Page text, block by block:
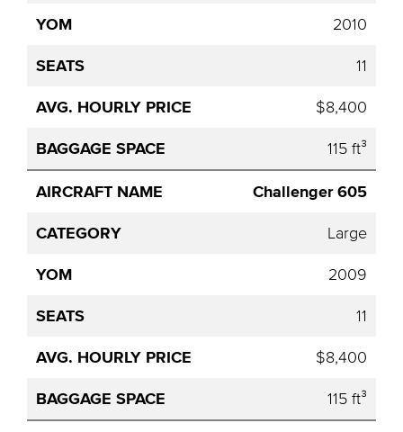
2010
11
$8,400
115 ft³
Challenger 605
Large
2009
11
$8,400
115 ft³